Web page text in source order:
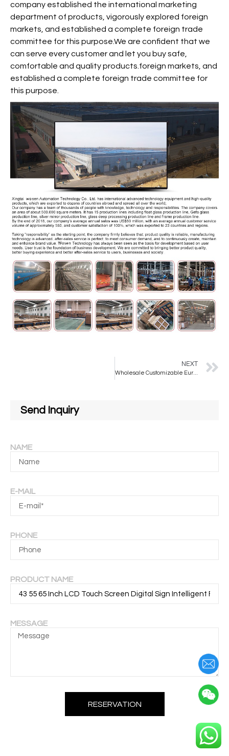
company established the international marketing
department of products, vigorously explored foreign
markets, and established a complete foreign trade
committee for this purpose.We are confident that we
can serve every customer and let you buy safe,
comfortable and quality products.foreign markets, and
established a complete foreign trade committee for
this purpose.
NEXT
Wholesale Customizable European-style Rectangular Bathroom Mirrors for Bathroom Use
Send Inquiry
NAME
E-MAIL
PHONE
PRODUCT NAME
MESSAGE
RESERVATION